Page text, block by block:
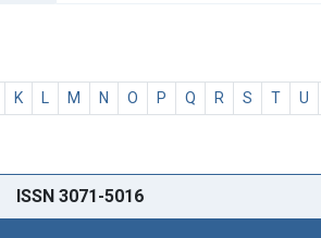
K L M N O P Q R S T U
ISSN 3071-5016